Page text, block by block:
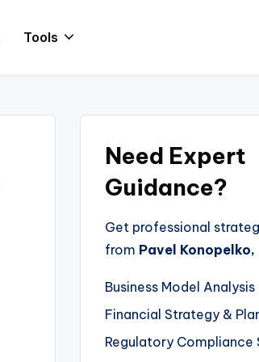
Tools
Need Expert
Guidance?
Get professional
from Pavel Konopelko,
Business Model Analysis
Financial Strategy &
Regulatory Compliance